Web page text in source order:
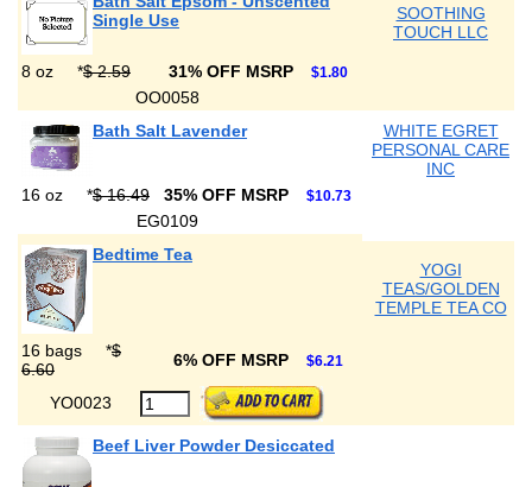
Single Use
SOOTHING
TOUCH LLC
8 oz *$ 2.59 31% OFF MSRP $1.80
OO0058
Bath Salt Lavender
WHITE EGRET
PERSONAL CARE
INC
16 oz
*$ 16.49 35% OFF MSRP $10.73
EG0109
Bedtime Tea
YOGI
TEAS/GOLDEN
TEMPLE TEA CO
16 bags *$
6.60
6% OFF MSRP $6.21
YO0023
Beef Liver Powder Desiccated